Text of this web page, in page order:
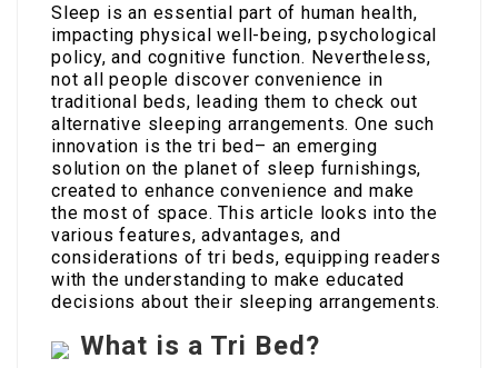
Sleep is an essential part of human health,
impacting physical well-being, psychological
policy, and cognitive function. Nevertheless,
not all people discover convenience in
traditional beds, leading them to check out
alternative sleeping arrangements. One such
innovation is the tri bed– an emerging
solution on the planet of sleep furnishings,
created to enhance convenience and make
the most of space. This article looks into the
various features, advantages, and
considerations of tri beds, equipping readers
with the understanding to make educated
decisions about their sleeping arrangements.
What is a Tri Bed?